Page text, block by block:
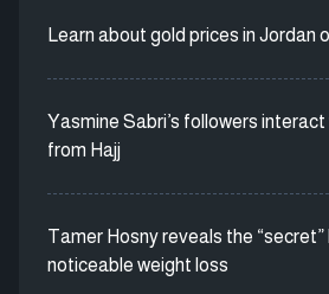
Learn about gold prices in Jordan
Yasmine Sabri’s followers
from Hajj
Tamer Hosny reveals the “secret”
noticeable weight loss